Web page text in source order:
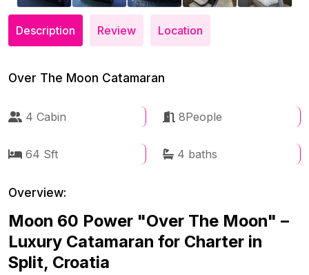
Description Review Location
Over The Moon Catamaran
4 Cabin 8People
64 Sft 4 baths
Overview:
Moon 60 Power "Over The Moon" –
Luxury Catamaran for Charter in
Split, Croatia